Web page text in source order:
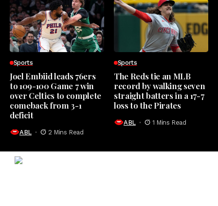
Sports
Joel Embiid leads 76ers
to 109-100 Game 7 win
over Celtics to complete
comeback from 3-1
deficit
ABL 2 Mins Read
Sports
The Reds tie an MLB
record by walking seven
straight batters in a 17-7
loss to the Pirates
ABL 1 Mins Read